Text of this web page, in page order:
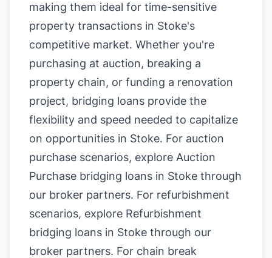
making them ideal for time-sensitive
property transactions in Stoke's
competitive market. Whether you're
purchasing at auction, breaking a
property chain, or funding a renovation
project, bridging loans provide the
flexibility and speed needed to capitalize
on opportunities in Stoke. For auction
purchase scenarios, explore Auction
Purchase bridging loans in Stoke through
our broker partners. For refurbishment
scenarios, explore Refurbishment
bridging loans in Stoke through our
broker partners. For chain break